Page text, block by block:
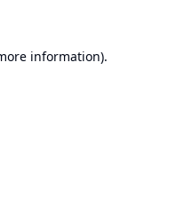
information).